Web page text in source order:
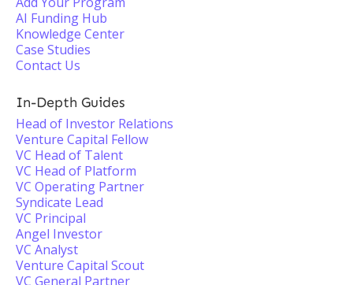
AI Funding Hub
Knowledge Center
Case Studies
Contact Us
In-Depth Guides
Head of Investor Relations
Venture Capital Fellow
VC Head of Talent
VC Head of Platform
VC Operating Partner
Syndicate Lead
VC Principal
Angel Investor
VC Analyst
Venture Capital Scout
VC General Partner